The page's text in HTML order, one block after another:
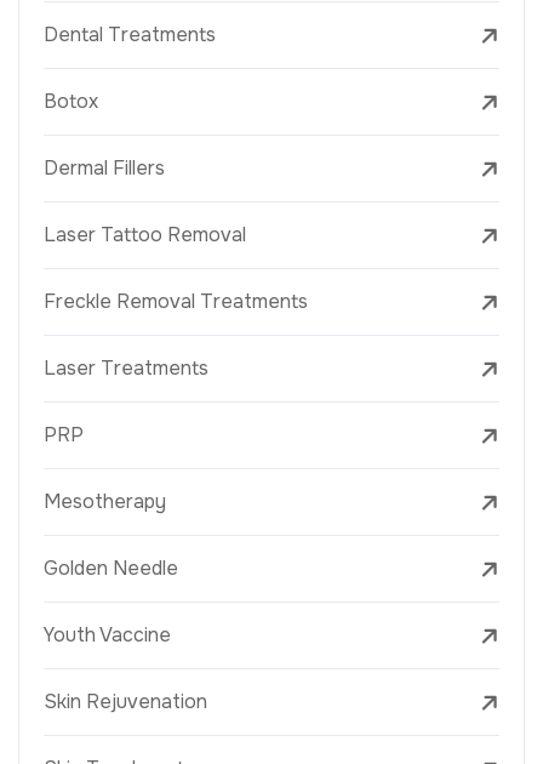
Dental Treatments
Botox
Dermal Fillers
Laser Tattoo Removal
Freckle Removal Treatments
Laser Treatments
PRP
Mesotherapy
Golden Needle
Youth Vaccine
Skin Rejuvenation